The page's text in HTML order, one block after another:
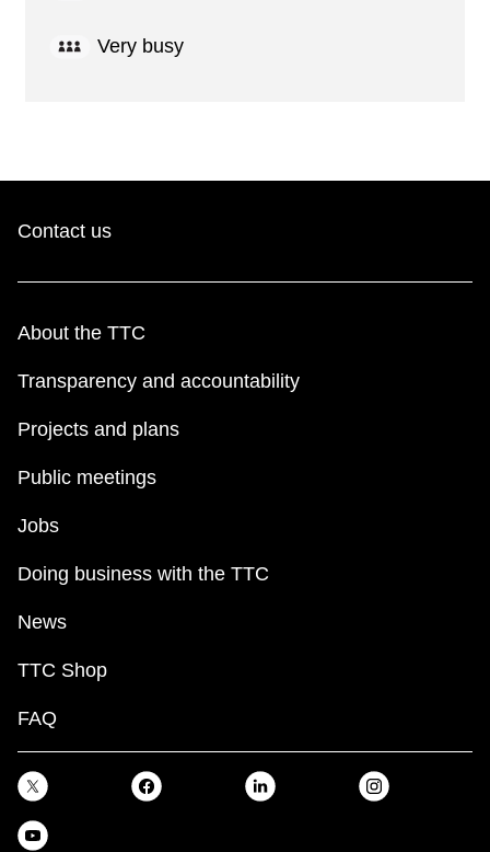
Very busy
Contact us
About the TTC
Transparency and accountability
Projects and plans
Public meetings
Jobs
Doing business with the TTC
News
TTC Shop
FAQ